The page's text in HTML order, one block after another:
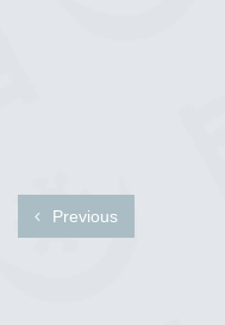
Previous